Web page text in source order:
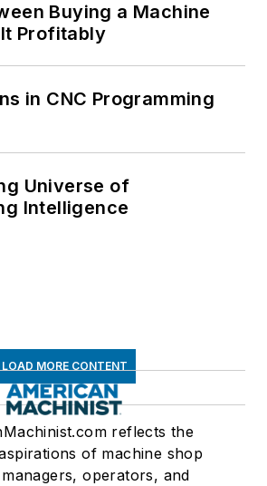
Buying a Machine
Profitably
in CNC Programming
Universe of
Intelligence
LOAD MORE CONTENT
reflects the
of machine shop
operators, and